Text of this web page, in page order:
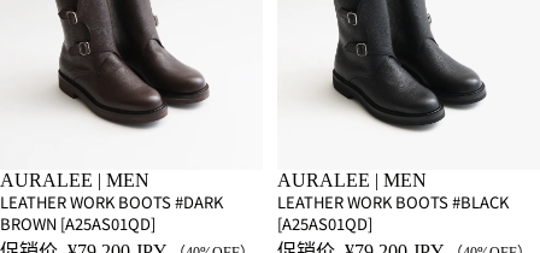
SALE
AURALEE | MEN
LEATHER WORK BOOTS #DARK
BROWN [A25AS01QD]
SALE
AURALEE | MEN
LEATHER WORK BOOTS #BLACK
[A25AS01QD]